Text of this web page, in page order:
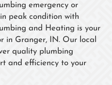
emergency or
peak condition with
and Heating is your
in Granger, IN. Our local
quality plumbing
and efficiency to your